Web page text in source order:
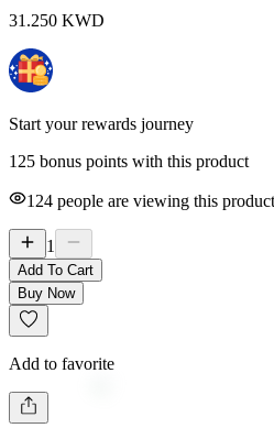
31.250 KWD
Start your rewards journey
125 bonus points with this product
124 people are viewing this
1
Add To Cart
Buy Now
Add to favorite